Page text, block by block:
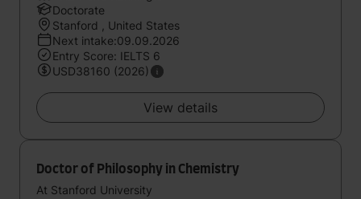
Doctorate
Stanford , United States
Next intake:09.09.2026
Entry Score: IELTS 6
USD38160 (2026)
View details
Doctor of Philosophy in Chemistry
At Stanford University